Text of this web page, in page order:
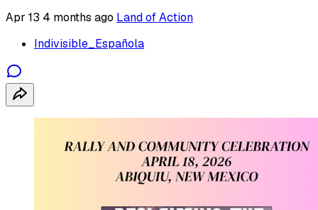
Apr 13 4 months ago Land of Action
Indivisible_Española